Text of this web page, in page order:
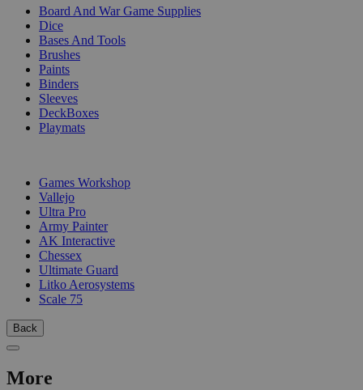
Board And War Game Supplies
Dice
Bases And Tools
Brushes
Paints
Binders
Sleeves
DeckBoxes
Playmats
Games Workshop
Vallejo
Ultra Pro
Army Painter
AK Interactive
Chessex
Ultimate Guard
Litko Aerosystems
Scale 75
Back
More